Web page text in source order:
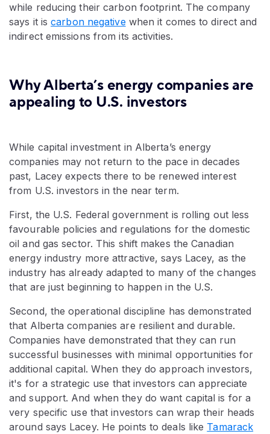
while reducing their carbon footprint. The company
says it iscarbon negativewhen it comes to direct and
indirect emissions from its activities.
Why Alberta’s energy companies are
appealing to U.S. investors
While capital investment in Alberta’s energy
companies may not return to the pace in decades
past, Lacey expects there to be renewed interest
from U.S. investors in the near term.
First, the U.S. Federal government is rolling out less
favourable policies and regulations for the domestic
oil and gas sector. This shift makes the Canadian
energy industry more attractive, says Lacey, as the
industry has already adapted to many of the changes
that are just beginning to happen in the U.S.
Second, the operational discipline has demonstrated
that Alberta companies are resilient and durable.
Companies have demonstrated that they can run
successful businesses with minimal opportunities for
additional capital. When they do approach investors,
it's for a strategic use that investors can appreciate
and support. And when they do want capital is for a
very specific use that investors can wrap their heads
around says Lacey. He points to deals like Tamarack